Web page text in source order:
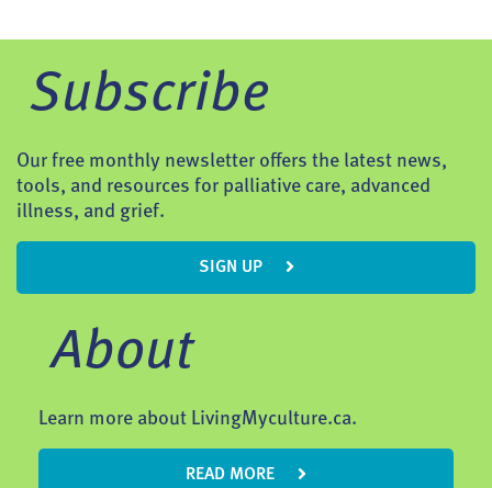
Subscribe
Our free monthly newsletter offers the latest news,
tools, and resources for palliative care, advanced
illness, and grief.
SIGN UP
About
Learn more about LivingMyculture.ca.
READ MORE